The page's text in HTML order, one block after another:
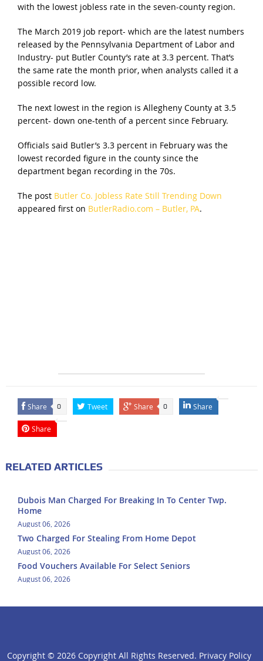
with the lowest jobless rate in the seven-county region.
The March 2019 job report- which are the latest numbers
released by the Pennsylvania Department of Labor and
Industry- put Butler County’s rate at 3.3 percent. That’s
the same rate the month prior, when analysts called it a
possible record low.
The next lowest in the region is Allegheny County at 3.5
percent- down one-tenth of a percent since February.
Officials said Butler’s 3.3 percent in February was the
lowest recorded figure in the county since the
department began recording in the 70s.
The post Butler Co. Jobless Rate Still Trending Down
appeared first on ButlerRadio.com – Butler, PA.
Share 0 Tweet Share 0 Share
Share
RELATED ARTICLES
Dubois Man Charged For Breaking In To Center Twp.
Home
August 06, 2026
Two Charged For Stealing From Home Depot
August 06, 2026
Food Vouchers Available For Select Seniors
August 06, 2026
click
Copyright © 2026 Copyright All Rights Reserved. Privacy Policy